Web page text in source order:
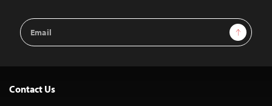
Email
Address
Sign Up
Contact Us